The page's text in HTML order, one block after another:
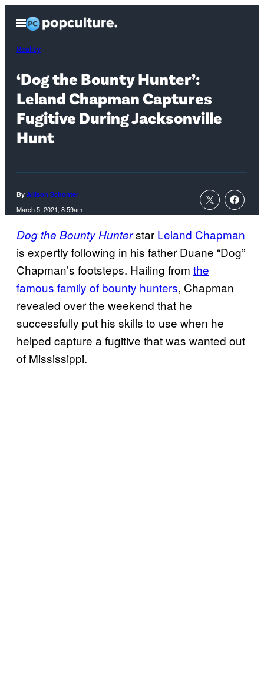
content
Open
Menu
Reality
‘Dog the Bounty Hunter’:
Leland Chapman Captures
Fugitive During Jacksonville
Hunt
By Allison Schonter
March 5, 2021, 8:59am
Dog the Bounty Hunterstar Leland Chapman
is expertly following in his father Duane “Dog”
Chapman’s footsteps. Hailing from the
famous family of bounty hunters, Chapman
revealed over the weekend that he
successfully put his skills to use when he
helped capture a fugitive that was wanted out
of Mississippi.